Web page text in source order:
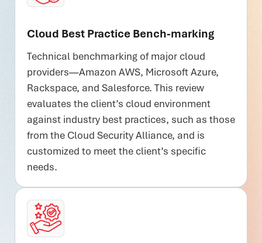
Cloud Best Practice Bench-marking
Technical benchmarking of major cloud
providers—Amazon AWS, Microsoft Azure,
Rackspace, and Salesforce. This review
evaluates the client’s cloud environment
against industry best practices, such as those
from the Cloud Security Alliance, and is
customized to meet the client’s specific
needs.